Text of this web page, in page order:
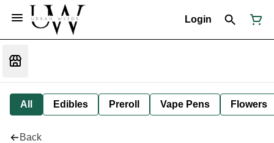
Login
All Edibles Preroll Vape Pens Flowers
Back